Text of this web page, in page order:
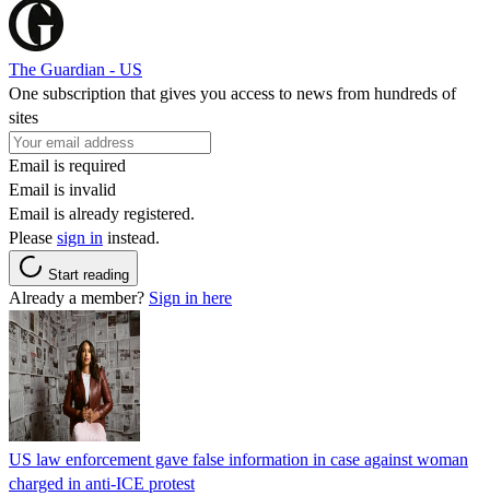
The Guardian - US
One subscription that gives you access to news from hundreds of
sites
Email is required
Email is invalid
Email is already registered.
Please sign in instead.
Start reading
Already a member? Sign in here
US law enforcement gave false information in case against woman
charged in anti-ICE protest